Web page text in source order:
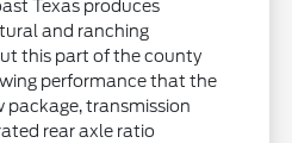
Texas produces
and ranching
this part of the county
performance that the
package, transmission
rear axle ratio